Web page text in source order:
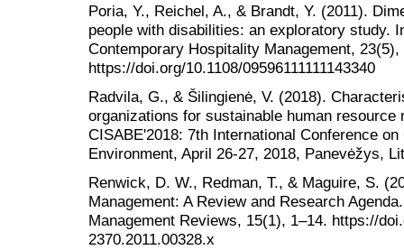
Poria, Y., Reichel, A., & Brandt, Y. (2011).
people with disabilities: an exploratory study.
Contemporary Hospitality Management, 23(5),
https://doi.org/10.1108/09596111111143340
Radvila, G., & Šilingienė, V. (2018).
organizations for sustainable human resource
CISABE'2018: 7th International Conference
Environment, April 26-27, 2018, Panevėžys,
Renwick, D. W., Redman, T., & Maguire, S.
Management: A Review and Research
Management Reviews, 15(1), 1–14. https://
2370.2011.00328.x